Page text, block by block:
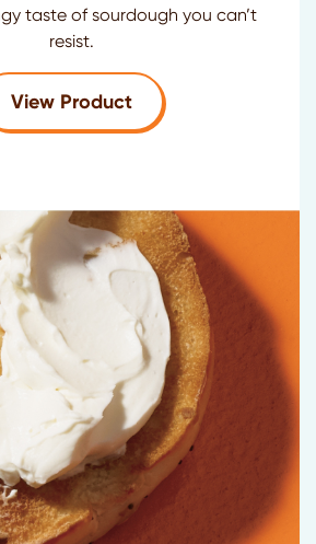
taste of sourdough you can’t
resist.
View ProductforThomas'